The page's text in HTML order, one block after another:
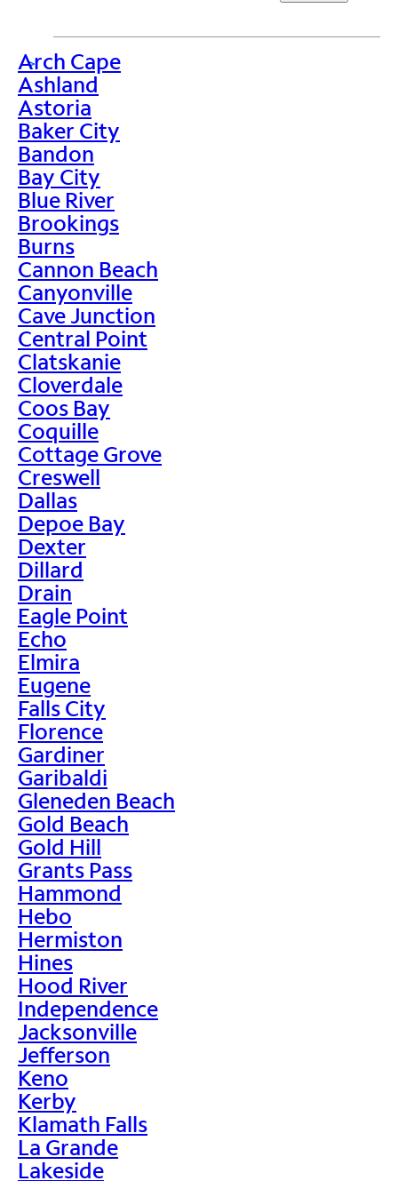
>
Arch Cape
Ashland
Astoria
Baker City
Bandon
Bay City
Blue River
Brookings
Burns
Cannon Beach
Canyonville
Cave Junction
Central Point
Clatskanie
Cloverdale
Coos Bay
Coquille
Cottage Grove
Creswell
Dallas
Depoe Bay
Dexter
Dillard
Drain
Eagle Point
Echo
Elmira
Eugene
Falls City
Florence
Gardiner
Garibaldi
Gleneden Beach
Gold Beach
Gold Hill
Grants Pass
Hammond
Hebo
Hermiston
Hines
Hood River
Independence
Jacksonville
Jefferson
Keno
Kerby
Klamath Falls
La Grande
Lakeside